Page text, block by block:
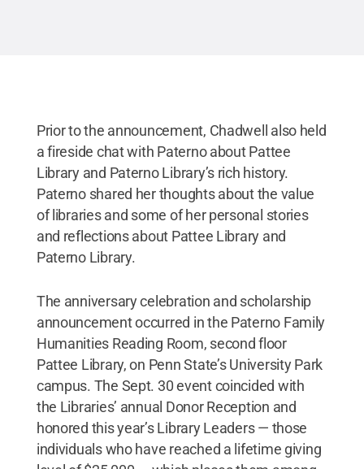
Prior to the announcement, Chadwell also held
a fireside chat with Paterno about Pattee
Library and Paterno Library’s rich history.
Paterno shared her thoughts about the value
of libraries and some of her personal stories
and reflections about Pattee Library and
Paterno Library.
The anniversary celebration and scholarship
announcement occurred in the Paterno Family
Humanities Reading Room, second floor
Pattee Library, on Penn State’s University Park
campus. The Sept. 30 event coincided with
the Libraries’ annual Donor Reception and
honored this year’s Library Leaders — those
individuals who have reached a lifetime giving